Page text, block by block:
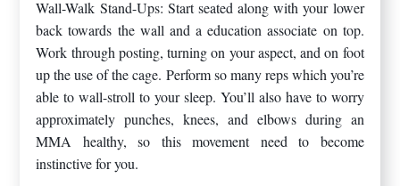
Wall-Walk Stand-Ups: Start seated along with your lower
back towards the wall and a education associate on top.
Work through posting, turning on your aspect, and on foot
up the use of the cage. Perform so many reps which you’re
able to wall-stroll to your sleep. You’ll also have to worry
approximately punches, knees, and elbows during an
MMA healthy, so this movement need to become
instinctive for you.